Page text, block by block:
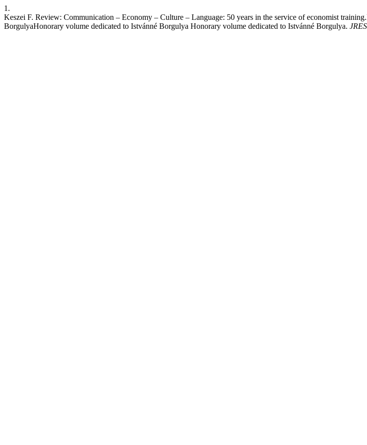
1.
Keszei F. Review: Communication – Economy – Culture – Language: 50 years in the service of economist
BorgulyaHonorary volume dedicated to Istvánné Borgulya Honorary volume dedicated to Istvánné Borgulya. JRES